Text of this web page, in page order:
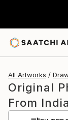
All Artworks
Original
From